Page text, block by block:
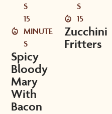
S
15
MINUTE
S
Spicy
Bloody
Mary
With
Bacon
S
15
Zucchini
Fritters